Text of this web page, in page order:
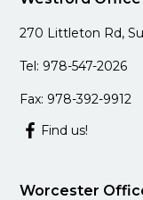
270 Littleton Rd,
Tel: 978-547-2026
Fax: 978-392-9912
Find us!
Worcester